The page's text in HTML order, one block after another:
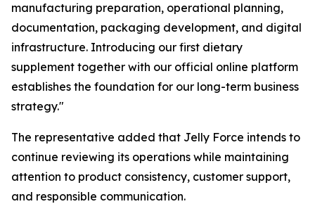
manufacturing preparation, operational planning,
documentation, packaging development, and digital
infrastructure. Introducing our first dietary
supplement together with our official online platform
establishes the foundation for our long-term business
strategy."
The representative added that Jelly Force intends to
continue reviewing its operations while maintaining
attention to product consistency, customer support,
and responsible communication.